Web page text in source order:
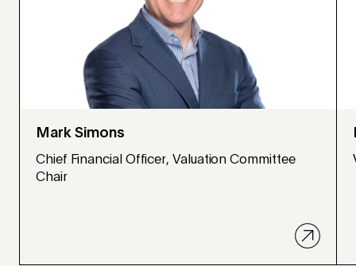
Mark Simons
Chief Financial Officer, Valuation Committee
Chair